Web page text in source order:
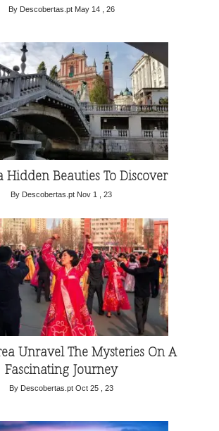
By Descobertas.pt May 14 , 26
Hidden Beauties To Discover
By Descobertas.pt Nov 1 , 23
Unravel The Mysteries On A
Fascinating Journey
By Descobertas.pt Oct 25 , 23